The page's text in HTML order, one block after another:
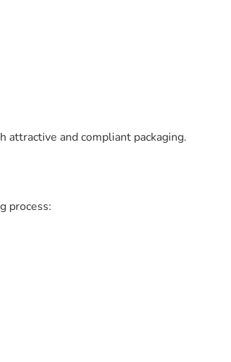
and compliant packaging.
process: